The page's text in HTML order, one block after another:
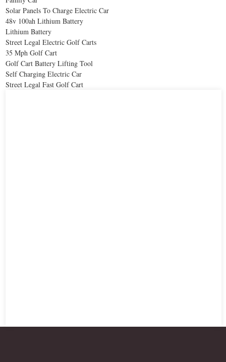
Solar Panels To Charge Electric Car
48v 100ah Lithium Battery
Lithium Battery
Street Legal Electric Golf Carts
35 Mph Golf Cart
Golf Cart Battery Lifting Tool
Self Charging Electric Car
Street Legal Fast Golf Cart